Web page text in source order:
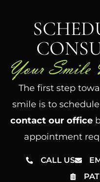
The first step
smile is to
contact our office
appointment
CALL US